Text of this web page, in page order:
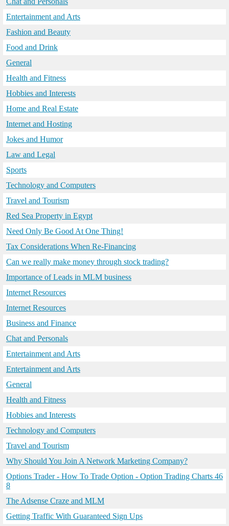
Entertainment and Arts
Fashion and Beauty
Food and Drink
General
Health and Fitness
Hobbies and Interests
Home and Real Estate
Internet and Hosting
Jokes and Humor
Law and Legal
Sports
Technology and Computers
Travel and Tourism
Red Sea Property in Egypt
Need Only Be Good At One Thing!
Tax Considerations When Re-Financing
Can we really make money through stock trading?
Importance of Leads in MLM business
Internet Resources
Internet Resources
Business and Finance
Chat and Personals
Entertainment and Arts
Entertainment and Arts
General
Health and Fitness
Hobbies and Interests
Technology and Computers
Travel and Tourism
Why Should You Join A Network Marketing Company?
Options Trader - How To Trade Option - Option Trading Charts 46
8
The Adsense Craze and MLM
Getting Traffic With Guaranteed Sign Ups